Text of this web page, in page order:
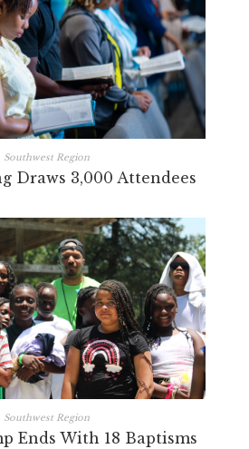
Southwest Region
Draws 3,000 Attendees
Southwest Region
Ends With 18 Baptisms